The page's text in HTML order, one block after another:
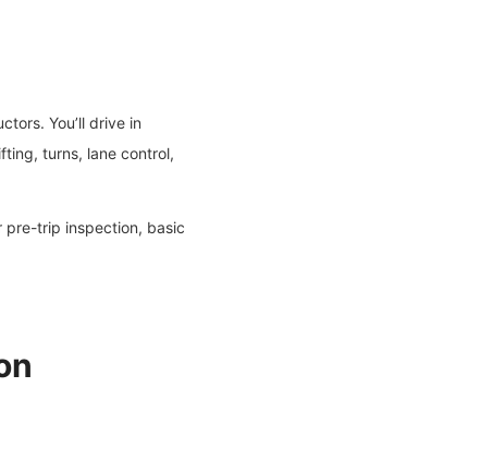
You’ll drive in
turns, lane control,
pre-trip inspection, basic